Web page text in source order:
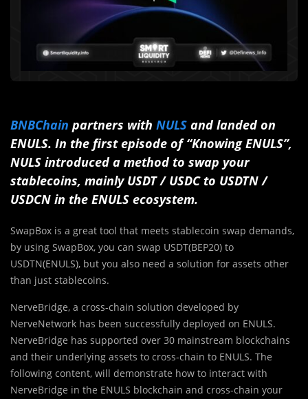
BNBChain partners with NULS and landed on
ENULS. In the first episode of “Knowing ENULS”,
NULS introduced a method to swap your
stablecoins, mainly USDT / USDC to USDTN /
USDCN in the ENULS ecosystem.
SwapBox is a great tool that meets stablecoin swap demands,
by using SwapBox, you can swap USDT(BEP20) to
USDTN(ENULS), but you also need a solution for assets other
than just stablecoins.
NerveBridge, a cross-chain solution developed by
NerveNetwork has been successfully deployed on ENULS.
NerveBridge has supported over 30 mainstream blockchains
and their underlying assets to cross-chain to ENULS. The
following content, will demonstrate how to interact with
NerveBridge in the ENULS blockchain and cross-chain your